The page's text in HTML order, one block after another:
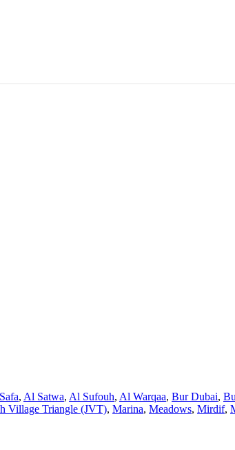
, Al Satwa, Al Sufouh, Al Warqaa, Bur Dubai,
Village Triangle (JVT), Marina, Meadows, Mirdif,